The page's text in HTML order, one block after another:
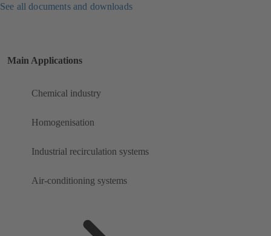
See all documents and downloads
Main Applications
Chemical industry
Homogenisation
Industrial recirculation systems
Air-conditioning systems